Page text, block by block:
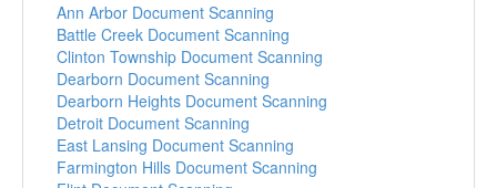
Ann Arbor Document Scanning
Battle Creek Document Scanning
Clinton Township Document Scanning
Dearborn Document Scanning
Dearborn Heights Document Scanning
Detroit Document Scanning
East Lansing Document Scanning
Farmington Hills Document Scanning